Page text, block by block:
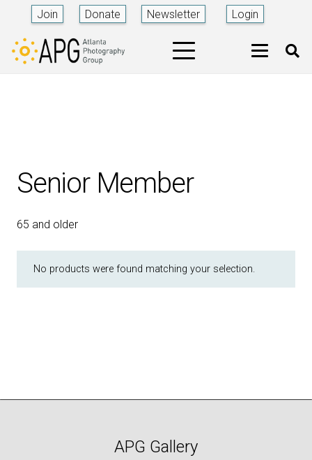
Join Donate Newsletter Login
Senior Member
65 and older
No products were found matching your selection.
APG Gallery